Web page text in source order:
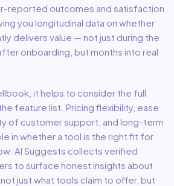
reported outcomes and satisfaction
you longitudinal data on whether
delivers value — not just during the
onboarding, but months into real
, it helps to consider the full
feature list. Pricing flexibility, ease
of customer support, and long-term
in whether a tool is the right fit for
AI Suggests collects verified
to surface honest insights about
just what tools claim to offer, but